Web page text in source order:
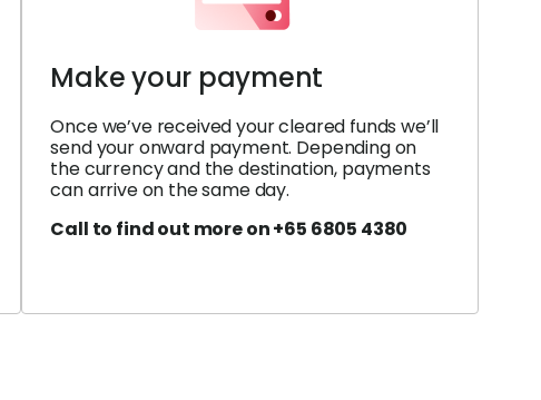
Make your payment
Once we’ve received your cleared funds we’ll
send your onward payment. Depending on
the currency and the destination, payments
can arrive on the same day.
Call to find out more on +65 6805 4380